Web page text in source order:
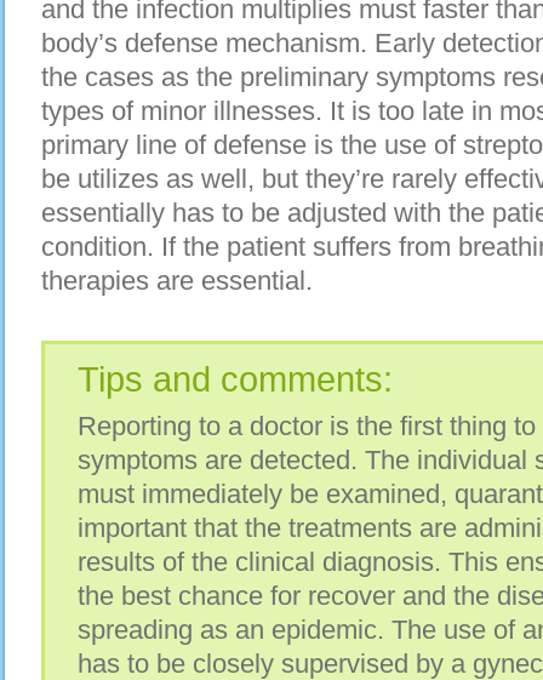
and the infection multiplies must faster
body’s defense mechanism. Early
the cases as the preliminary symptoms
types of minor illnesses. It is too late in
primary line of defense is the use of
be utilizes as well, but they’re rarely
essentially has to be adjusted with the
condition. If the patient suffers from
therapies are essential.
Tips and comments:
Reporting to a doctor is the first thing
symptoms are detected. The individual
must immediately be examined,
important that the treatments are
results of the clinical diagnosis. This
the best chance for recover and the
spreading as an epidemic. The use of
has to be closely supervised by a